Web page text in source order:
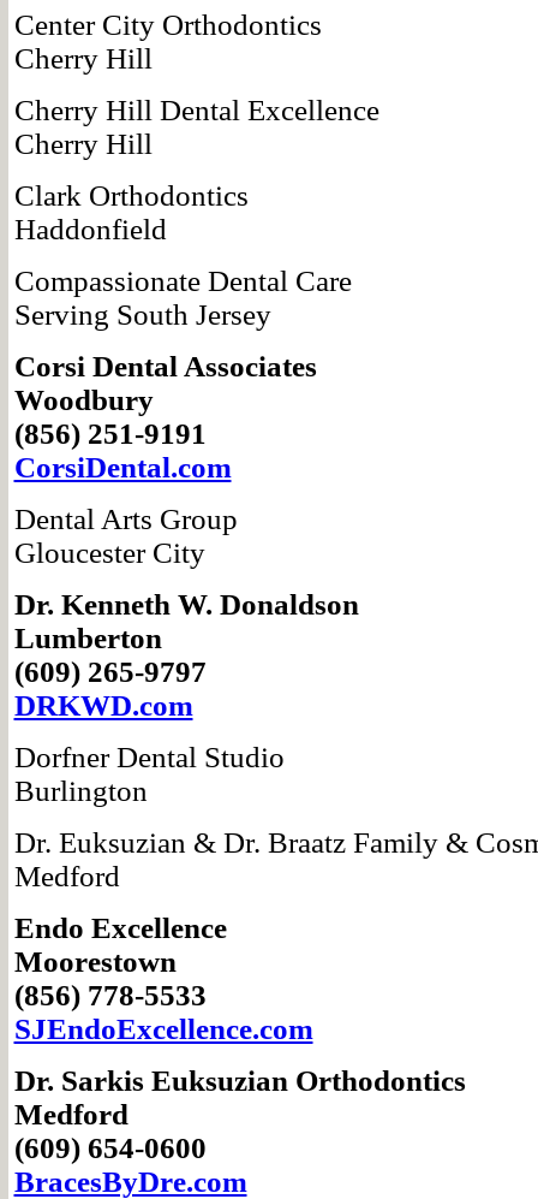
Center City Orthodontics
Cherry Hill
Cherry Hill Dental Excellence
Cherry Hill
Clark Orthodontics
Haddonfield
Compassionate Dental Care
Serving South Jersey
Corsi Dental Associates
Woodbury
(856) 251-9191
CorsiDental.com
Dental Arts Group
Gloucester City
Dr. Kenneth W. Donaldson
Lumberton
(609) 265-9797
DRKWD.com
Dorfner Dental Studio
Burlington
Dr. Euksuzian & Dr. Braatz Family &
Medford
Endo Excellence
Moorestown
(856) 778-5533
SJEndoExcellence.com
Dr. Sarkis Euksuzian Orthodontics
Medford
(609) 654-0600
BracesByDre.com